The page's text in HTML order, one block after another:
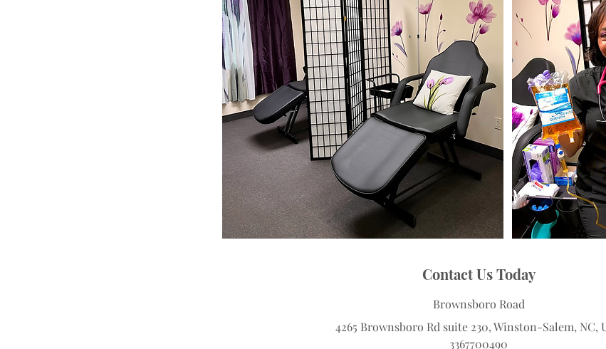
Contact Us Today
Brownsboro Road
4265 Brownsboro Rd suite 230, Winston-Salem, NC,
3367700490